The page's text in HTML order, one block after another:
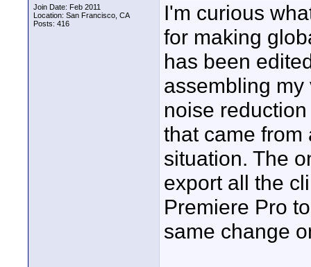
Join Date: Feb 2011
Location: San Francisco, CA
Posts: 416
I'm curious
for making
has been
assembling
noise
that came from
situation. The
export all the
Premiere Pro
same change